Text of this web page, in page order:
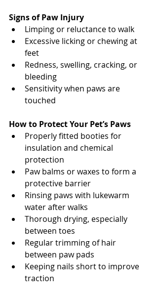
Signs of Paw Injury
Limping or reluctance to walk
Excessive licking or chewing at
feet
Redness, swelling, cracking, or
bleeding
Sensitivity when paws are
touched
How to Protect Your Pet’s Paws
Properly fitted booties for
insulation and chemical
protection
Paw balms or waxes to form a
protective barrier
Rinsing paws with lukewarm
water after walks
Thorough drying, especially
between toes
Regular trimming of hair
between paw pads
Keeping nails short to improve
traction